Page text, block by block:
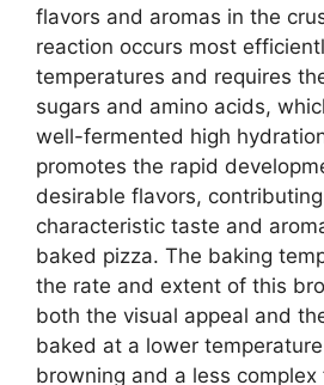
flavors and aromas in the
reaction occurs most
temperatures and requires
sugars and amino acids,
well-fermented high
promotes the rapid
desirable flavors,
characteristic taste and
baked pizza. The baking
the rate and extent of this
both the visual appeal and
baked at a lower
browning and a less complex